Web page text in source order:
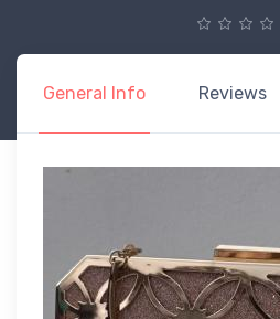
General Info Reviews